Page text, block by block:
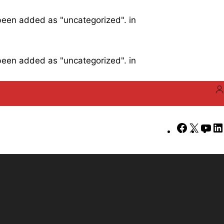
added as "uncategorized". in
added as "uncategorized". in
X